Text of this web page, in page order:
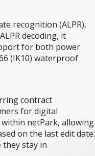
recognition (ALPR),
decoding, it
for both power
(IK10) waterproof
contract
for digital
netPark, allowing
on the last edit date.
stay in